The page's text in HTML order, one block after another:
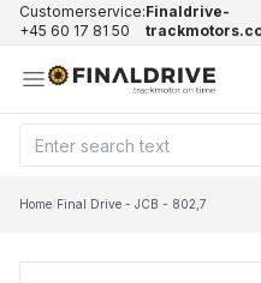
Customerservice:
+45 60 17 81 50
Finaldrive-
Home/Final Drive - JCB - 802,7